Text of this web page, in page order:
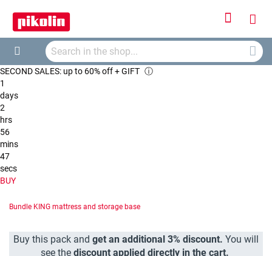
Cart
Search
SECOND SALES: up to 60% off + GIFT ⓘ
1
days
2
hrs
56
mins
46
secs
BUY
Bundle KING mattress and storage base
Buy this pack and get an additional 3% discount. You will
see the discount applied directly in the cart.